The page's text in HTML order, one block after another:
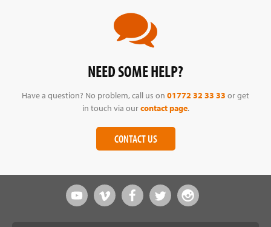
NEED SOME HELP?
Have a question? No problem, call us on 01772 32 33 33 or get
in touch via ourcontact page.
CONTACT US